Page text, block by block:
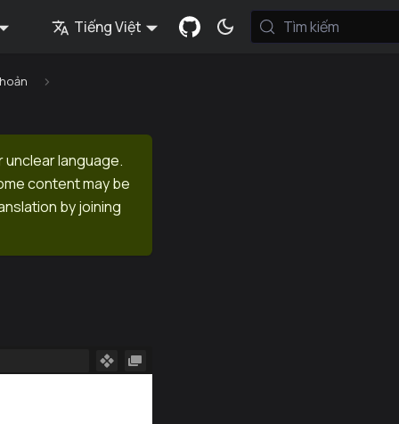
Tiếng Việt Tìm kiếm
unclear language.
content may be
by joining